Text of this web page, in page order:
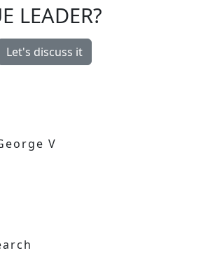
LEADER?
Let's discuss it
V